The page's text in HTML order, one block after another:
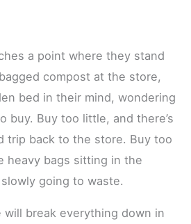
a point where they stand
compost at the store,
bed in their mind, wondering
buy. Buy too little, and there’s
trip back to the store. Buy too
heavy bags sitting in the
going to waste.
break everything down in